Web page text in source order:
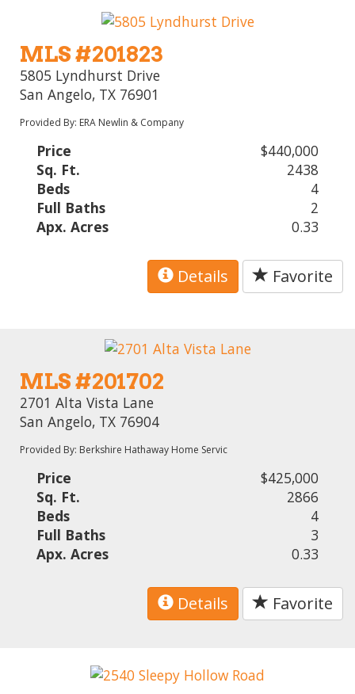
MLS #201823
5805 Lyndhurst Drive
San Angelo, TX 76901
Provided By: ERA Newlin & Company
Price
$440,000
Sq. Ft.
2438
Beds
4
Full Baths
2
Apx. Acres
0.33
Details Favorite
MLS #201702
2701 Alta Vista Lane
San Angelo, TX 76904
Provided By: Berkshire Hathaway Home Servic
Price
$425,000
Sq. Ft.
2866
Beds
4
Full Baths
3
Apx. Acres
0.33
Details Favorite